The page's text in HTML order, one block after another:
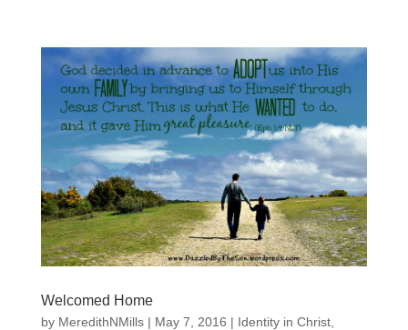
Welcomed Home
by MeredithNMills| May 7, 2016 | Identity in Christ,